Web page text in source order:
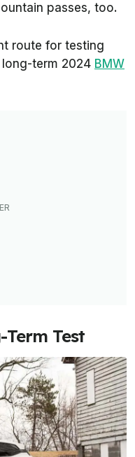
passes, too.
route for testing
term 2024 BMW
Term Test